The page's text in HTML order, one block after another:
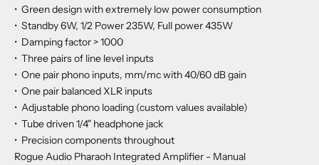
• Green design with extremely low power consumption
• Standby 6W, 1/2 Power 235W, Full power 435W
• Damping factor > 1000
• Three pairs of line level inputs
• One pair phono inputs, mm/mc with 40/60 dB gain
• One pair balanced XLR inputs
• Adjustable phono loading (custom values available)
• Tube driven 1/4" headphone jack
• Precision components throughout
Rogue Audio Pharaoh Integrated Amplifier - Manual